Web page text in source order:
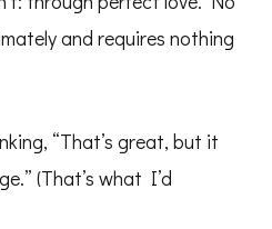
and requires nothing
“That’s great, but it
(That’s what I’d